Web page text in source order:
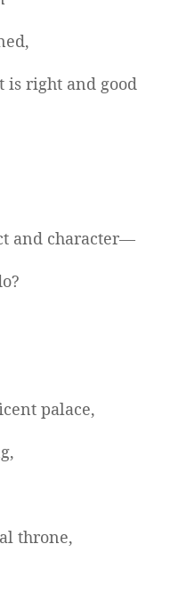
is right and good
and character—
palace,
throne,